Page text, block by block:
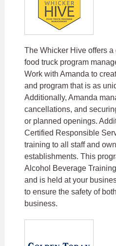
The Whicker Hive offers
food truck program
Work with Amanda to
and program that is as
Additionally, Amanda
cancellations, and
or planned openings.
Certified Responsible
training to all staff and
establishments. This
Alcohol Beverage
and is held at your
to ensure the safety of
business.